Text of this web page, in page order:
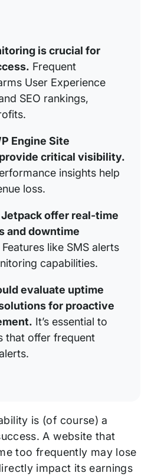
plugins
is crucial for
Frequent
User Experience
SEO rankings,
Engine Site
critical visibility.
insights help
loss.
offer real-time
and downtime
Features like SMS alerts
capabilities.
evaluate uptime
for proactive
It’s essential to
that offer frequent
is (of course) a
A website that
too frequently may lose
impact its earnings